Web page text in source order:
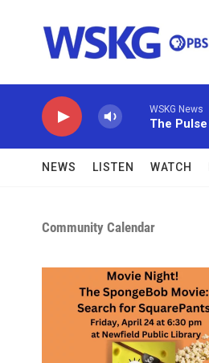
WSKG News
The Pulse
NEWS LISTEN WATCH
Community Calendar